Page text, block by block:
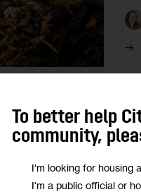
To better help
community,
I'm looking for housing
I'm a public official or